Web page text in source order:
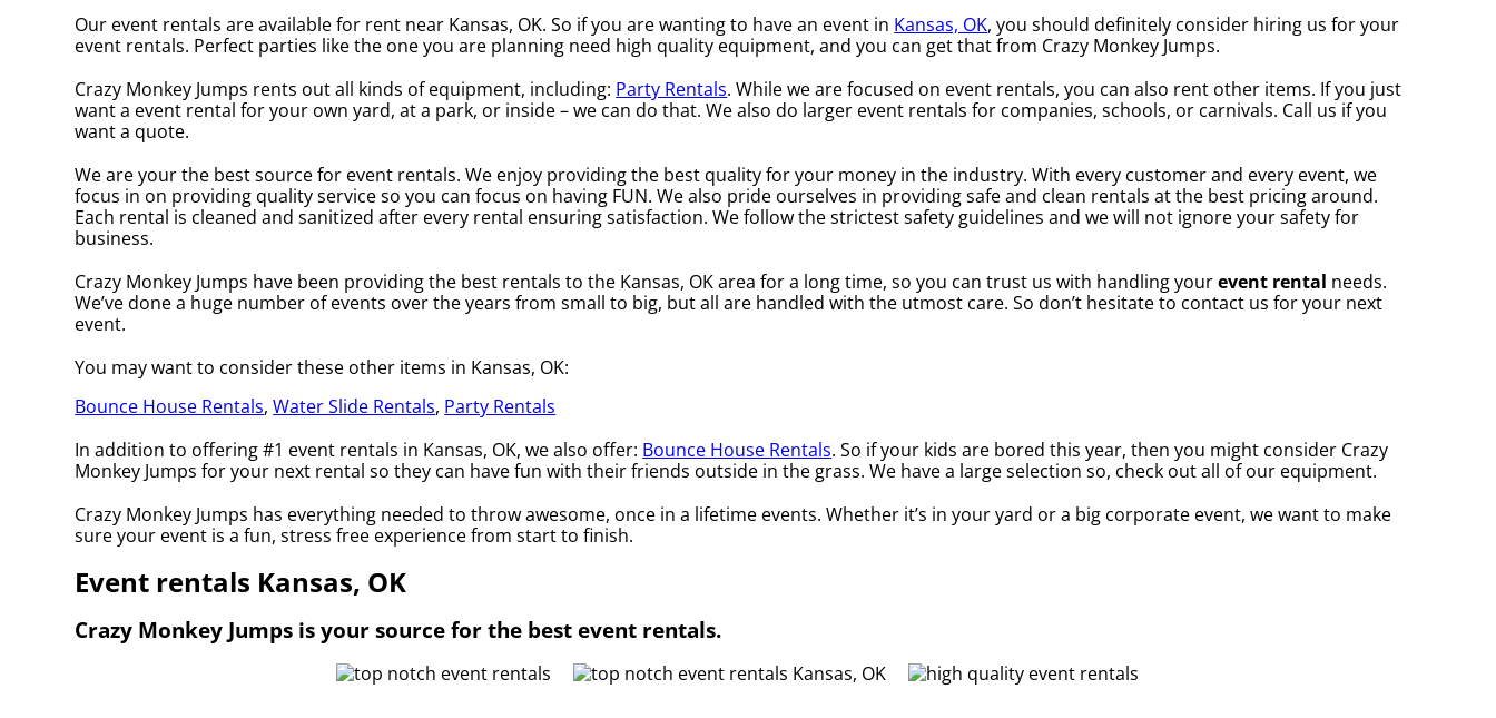
Our event rentals are available for rent near Kansas, OK. So if you are wanting to have an event in Kansas, OK, you should definitely consider hiring us for your
event rentals. Perfect parties like the one you are planning need high quality equipment, and you can get that from Crazy Monkey Jumps.
Crazy Monkey Jumps rents out all kinds of equipment, including: Party Rentals. While we are focused on event rentals, you can also rent other items. If you just
want a event rental for your own yard, at a park, or inside – we can do that. We also do larger event rentals for companies, schools, or carnivals. Call us if you
want a quote.
We are your the best source for event rentals. We enjoy providing the best quality for your money in the industry. With every customer and every event, we
focus in on providing quality service so you can focus on having FUN. We also pride ourselves in providing safe and clean rentals at the best pricing around.
Each rental is cleaned and sanitized after every rental ensuring satisfaction. We follow the strictest safety guidelines and we will not ignore your safety for
business.
Crazy Monkey Jumps have been providing the best rentals to the Kansas, OK area for a long time, so you can trust us with handling yourevent rental needs.
We’ve done a huge number of events over the years from small to big, but all are handled with the utmost care. So don’t hesitate to contact us for your next
event.
You may want to consider these other items in Kansas, OK:
Bounce House Rentals,Water Slide Rentals, Party Rentals
In addition to offering #1 event rentals in Kansas, OK, we also offer: Bounce House Rentals. So if your kids are bored this year, then you might consider Crazy
Monkey Jumps for your next rental so they can have fun with their friends outside in the grass. We have a large selection so, check out all of our equipment.
Crazy Monkey Jumps has everything needed to throw awesome, once in a lifetime events. Whether it’s in your yard or a big corporate event, we want to make
sure your event is a fun, stress free experience from start to finish.
Event rentals Kansas, OK
Crazy Monkey Jumps is your source for the best event rentals.